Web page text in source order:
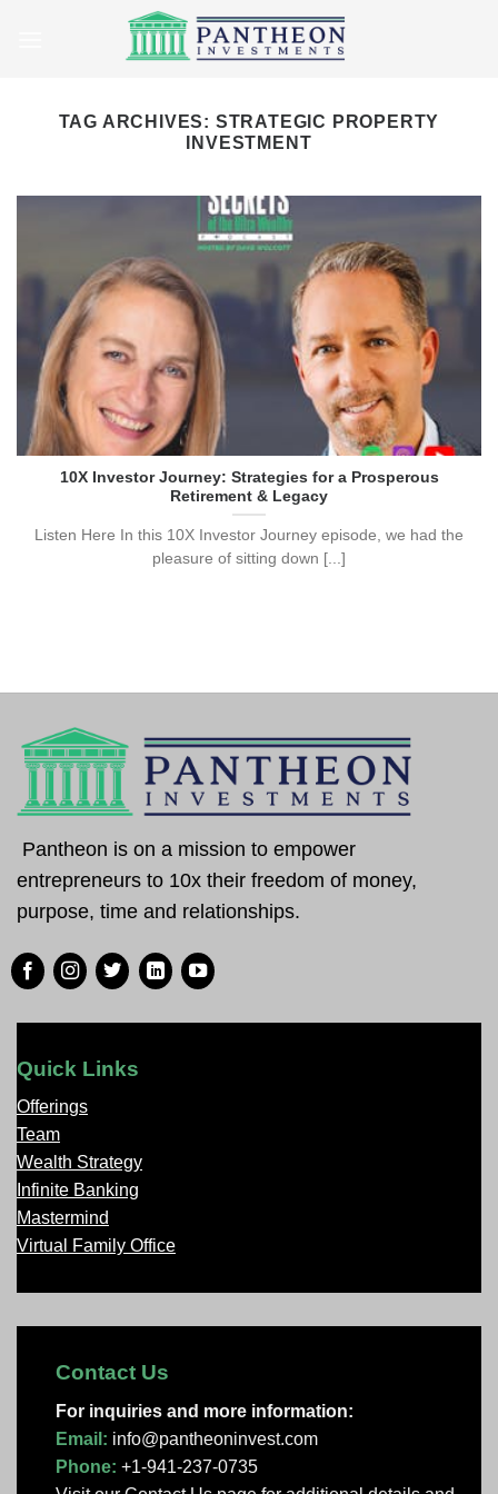
TAG ARCHIVES: STRATEGIC PROPERTY
INVESTMENT
10X Investor Journey: Strategies for a Prosperous
Retirement & Legacy
Listen Here In this 10X Investor Journey episode, we had the
pleasure of sitting down [...]
Pantheon is on a mission to empower
entrepreneurs to 10x their freedom of money,
purpose, time and relationships.
Quick Links
Offerings
Team
Wealth Strategy
Infinite Banking
Mastermind
Virtual Family Office
Contact Us
For inquiries and more information:
Email: info@pantheoninvest.com
Phone: +1-941-237-0735